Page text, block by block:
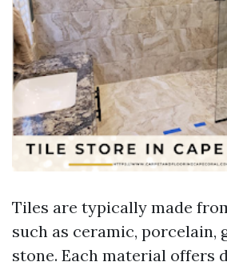
Tiles are typically made
such as ceramic, porcelain,
stone. Each material offers